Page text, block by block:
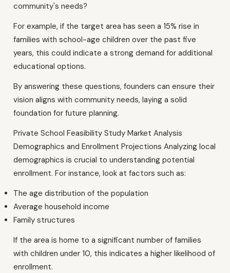
community's needs?
For example, if the target area has seen a 15% rise in
families with school-age children over the past five
years, this could indicate a strong demand for additional
educational options.
By answering these questions, founders can ensure their
vision aligns with community needs, laying a solid
foundation for future planning.
Private School Feasibility Study Market Analysis
Demographics and Enrollment Projections Analyzing local
demographics is crucial to understanding potential
enrollment. For instance, look at factors such as:
The age distribution of the population
Average household income
Family structures
If the area is home to a significant number of families
with children under 10, this indicates a higher likelihood of
enrollment.